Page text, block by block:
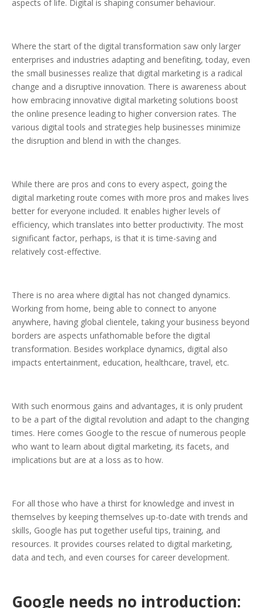
aspects of life. Digital is shaping consumer behaviour.
Where the start of the digital transformation saw only larger
enterprises and industries adapting and benefiting, today, even
the small businesses realize that digital marketing is a radical
change and a disruptive innovation. There is awareness about
how embracing innovative digital marketing solutions boost
the online presence leading to higher conversion rates. The
various digital tools and strategies help businesses minimize
the disruption and blend in with the changes.
While there are pros and cons to every aspect, going the
digital marketing route comes with more pros and makes lives
better for everyone included. It enables higher levels of
efficiency, which translates into better productivity. The most
significant factor, perhaps, is that it is time-saving and
relatively cost-effective.
There is no area where digital has not changed dynamics.
Working from home, being able to connect to anyone
anywhere, having global clientele, taking your business beyond
borders are aspects unfathomable before the digital
transformation. Besides workplace dynamics, digital also
impacts entertainment, education, healthcare, travel, etc.
With such enormous gains and advantages, it is only prudent
to be a part of the digital revolution and adapt to the changing
times. Here comes Google to the rescue of numerous people
who want to learn about digital marketing, its facets, and
implications but are at a loss as to how.
For all those who have a thirst for knowledge and invest in
themselves by keeping themselves up-to-date with trends and
skills, Google has put together useful tips, training, and
resources. It provides courses related to digital marketing,
data and tech, and even courses for career development.
Google needs no introduction: